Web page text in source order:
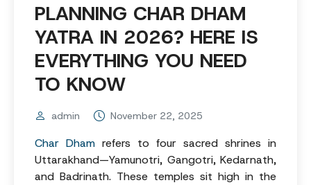
PLANNING CHAR DHAM
YATRA IN 2026? HERE IS
EVERYTHING YOU NEED
TO KNOW
admin November 22, 2025
Char Dham refers to four sacred shrines in
Uttarakhand—Yamunotri, Gangotri, Kedarnath,
and Badrinath. These temples sit high in the